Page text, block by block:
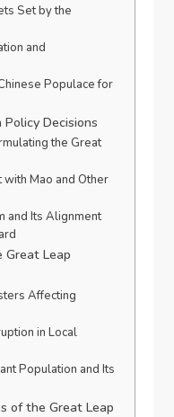
Set by the
and
Populace for
Policy Decisions
the Great
Mao and Other
and Its Alignment
Great Leap
Affecting
in Local
Population and Its
of the Great Leap